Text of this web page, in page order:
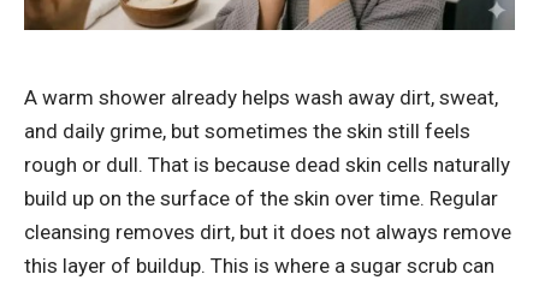
A warm shower already helps wash away dirt, sweat,
and daily grime, but sometimes the skin still feels
rough or dull. That is because dead skin cells naturally
build up on the surface of the skin over time. Regular
cleansing removes dirt, but it does not always remove
this layer of buildup. This is where a sugar scrub can